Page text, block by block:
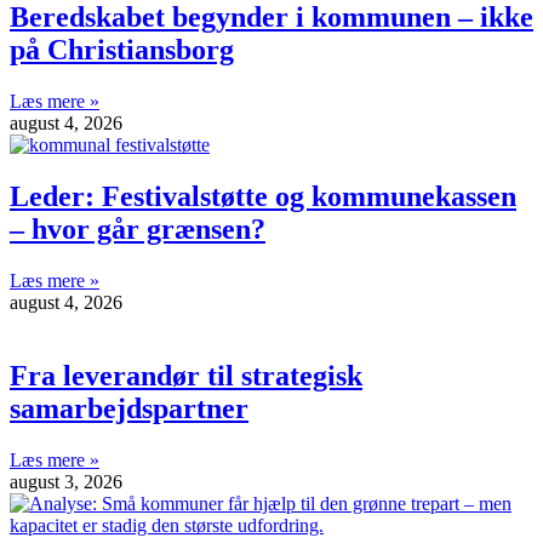
Beredskabet begynder i kommunen – ikke
på Christiansborg
Læs mere »
august 4, 2026
Leder: Festivalstøtte og kommunekassen
– hvor går grænsen?
Læs mere »
august 4, 2026
Fra leverandør til strategisk
samarbejdspartner
Læs mere »
august 3, 2026